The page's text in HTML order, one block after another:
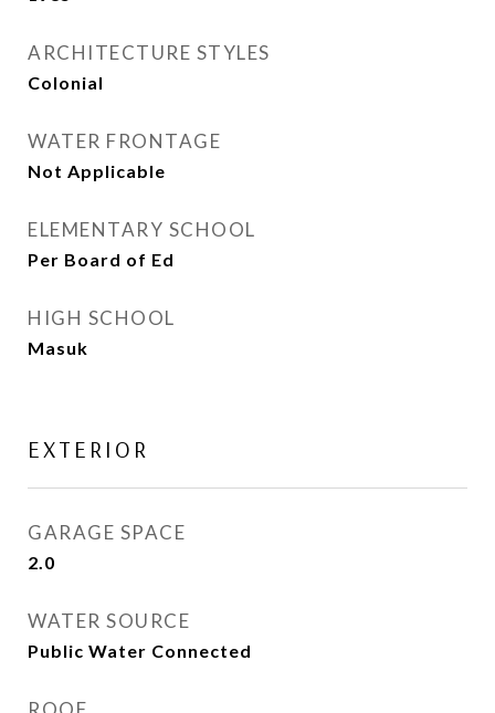
ARCHITECTURE STYLES
Colonial
WATER FRONTAGE
Not Applicable
ELEMENTARY SCHOOL
Per Board of Ed
HIGH SCHOOL
Masuk
EXTERIOR
GARAGE SPACE
2.0
WATER SOURCE
Public Water Connected